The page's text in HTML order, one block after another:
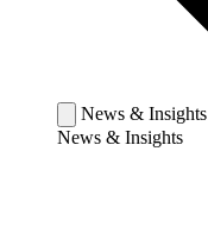
News & Insights
News & Insights